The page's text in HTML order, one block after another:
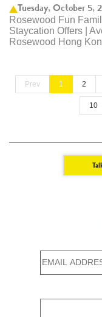
Tuesday, October 5,
Rosewood Fun
Staycation Offers |
Rosewood Hong
Prev 1 2
10